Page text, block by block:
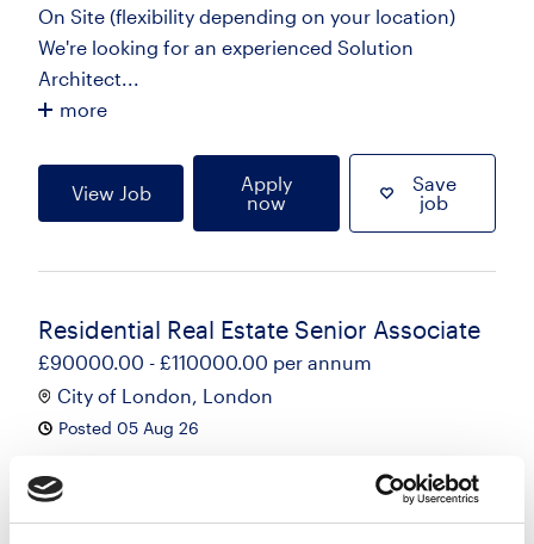
On Site (flexibility depending on your location)
We're looking for an experienced Solution
Architect...
more
View Job
Apply
now
Save
job
Residential Real Estate Senior Associate
£90000.00 - £110000.00 per annum
City of London, London
Posted 05 Aug 26
Senior Associate - Residential Property | London